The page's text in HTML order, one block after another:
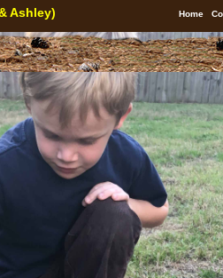
Home
Ashley)